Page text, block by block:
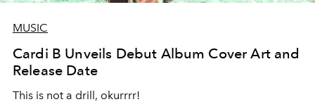
MUSIC
Cardi B Unveils Debut Album Cover Art and
Release Date
This is not a drill, okurrrr!